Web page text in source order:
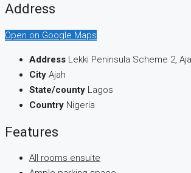
Address
Open on Google Maps
Address Lekki Peninsula Scheme 2,
City Ajah
State/county Lagos
Country Nigeria
Features
All rooms ensuite